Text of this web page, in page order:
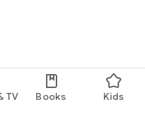
TV Books Kids